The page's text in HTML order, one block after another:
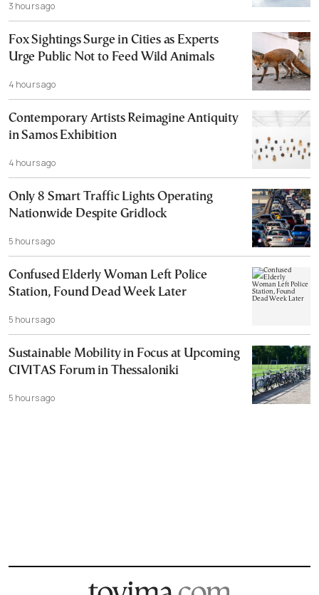
3 hours ago
Fox Sightings Surge in Cities as Experts
Urge Public Not to Feed Wild Animals
4 hours ago
Contemporary Artists Reimagine Antiquity
in Samos Exhibition
4 hours ago
Only 8 Smart Traffic Lights Operating
Nationwide Despite Gridlock
5 hours ago
Confused Elderly Woman Left Police
Station, Found Dead Week Later
5 hours ago
Sustainable Mobility in Focus at Upcoming
CIVITAS Forum in Thessaloniki
5 hours ago